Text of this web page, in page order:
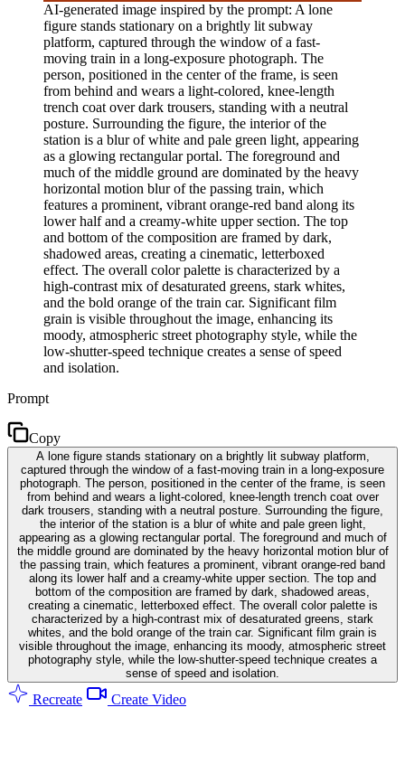
AI-generated image inspired by the prompt: A lone
figure stands stationary on a brightly lit subway
platform, captured through the window of a fast-
moving train in a long-exposure photograph. The
person, positioned in the center of the frame, is seen
from behind and wears a light-colored, knee-length
trench coat over dark trousers, standing with a neutral
posture. Surrounding the figure, the interior of the
station is a blur of white and pale green light, appearing
as a glowing rectangular portal. The foreground and
much of the middle ground are dominated by the heavy
horizontal motion blur of the passing train, which
features a prominent, vibrant orange-red band along its
lower half and a creamy-white upper section. The top
and bottom of the composition are framed by dark,
shadowed areas, creating a cinematic, letterboxed
effect. The overall color palette is characterized by a
high-contrast mix of desaturated greens, stark whites,
and the bold orange of the train car. Significant film
grain is visible throughout the image, enhancing its
moody, atmospheric street photography style, while the
low-shutter-speed technique creates a sense of speed
and isolation.
Prompt
Copy
A lone figure stands stationary on a brightly lit subway platform,
captured through the window of a fast-moving train in a long-exposure
photograph. The person, positioned in the center of the frame, is seen
from behind and wears a light-colored, knee-length trench coat over
dark trousers, standing with a neutral posture. Surrounding the figure,
the interior of the station is a blur of white and pale green light,
appearing as a glowing rectangular portal. The foreground and much of
the middle ground are dominated by the heavy horizontal motion blur of
the passing train, which features a prominent, vibrant orange-red band
along its lower half and a creamy-white upper section. The top and
bottom of the composition are framed by dark, shadowed areas,
creating a cinematic, letterboxed effect. The overall color palette is
characterized by a high-contrast mix of desaturated greens, stark
whites, and the bold orange of the train car. Significant film grain is
visible throughout the image, enhancing its moody, atmospheric street
photography style, while the low-shutter-speed technique creates a
sense of speed and isolation.
Recreate Create Video